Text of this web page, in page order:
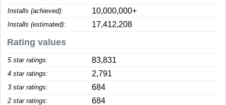
Installs (achieved): 10,000,000+
Installs (estimated): 17,412,208
Rating values
5 star ratings: 83,831
4 star ratings: 2,791
3 star ratings: 684
2 star ratings: 684